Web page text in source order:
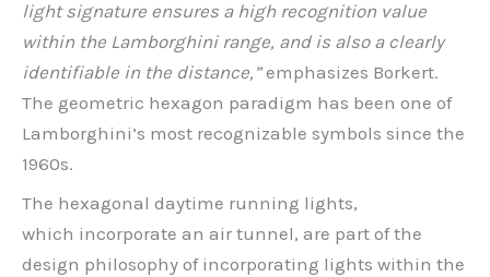
light signature ensures a high recognition value
within the Lamborghini range, and is also a clearly
identifiable in the distance,”emphasizes Borkert.
The geometric hexagon paradigm has been one of
Lamborghini’s most recognizable symbols since the
1960s.
The hexagonal daytime running lights,
which incorporate an air tunnel, are part of the
design philosophy of incorporating lights within the